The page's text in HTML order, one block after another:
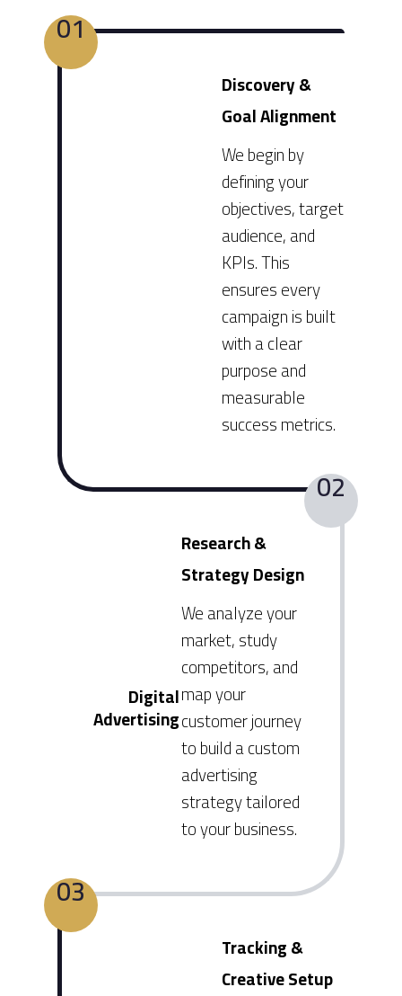
01
Discovery &
Goal Alignment
We begin by
defining your
objectives, target
audience, and
KPIs. This
ensures every
campaign is built
with a clear
purpose and
measurable
success metrics.
02
Research &
Strategy Design
We analyze your
market, study
competitors, and
map your
customer journey
to build a custom
advertising
strategy tailored
to your business.
Digital
Advertising
03
Tracking &
Creative Setup